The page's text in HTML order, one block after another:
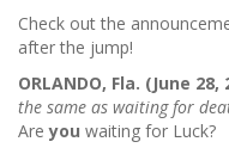
Check out the
after the jump!
ORLANDO, Fla. (June 28,
the same as waiting for
Areyou waiting for Luck?